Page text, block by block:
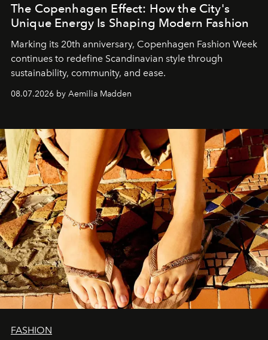
The Copenhagen Effect: How the City's
Unique Energy Is Shaping Modern Fashion
Marking its 20th anniversary, Copenhagen Fashion Week
continues to redefine Scandinavian style through
sustainability, community, and ease.
08.07.2026 by Aemilia Madden
FASHION